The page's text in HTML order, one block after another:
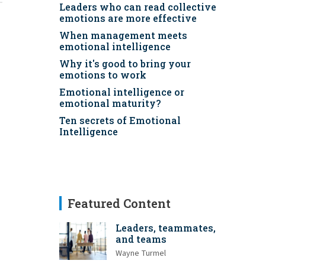
Leaders who can read collective
emotions are more effective
When management meets
emotional intelligence
Why it's good to bring your
emotions to work
Emotional intelligence or
emotional maturity?
Ten secrets of Emotional
Intelligence
Featured Content
Leaders, teammates,
and teams
Wayne Turmel